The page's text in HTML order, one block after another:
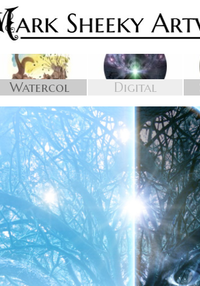
Watercol Digital